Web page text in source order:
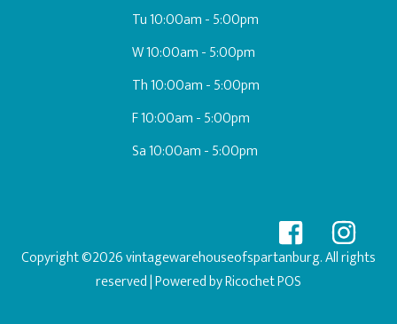
Tu 10:00am - 5:00pm
W 10:00am - 5:00pm
Th 10:00am - 5:00pm
F 10:00am - 5:00pm
Sa 10:00am - 5:00pm
Copyright ©2026 vintagewarehouseofspartanburg. All rights
reserved| Powered byRicochet POS